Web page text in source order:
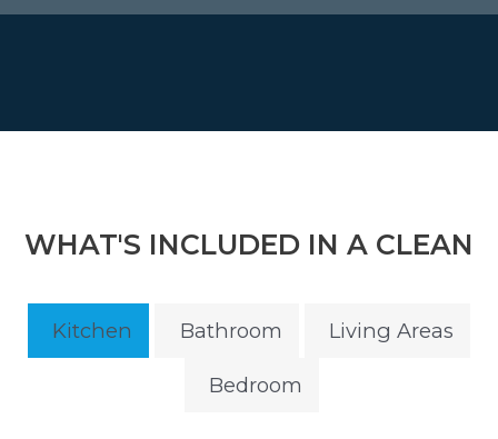
WHAT'S INCLUDED IN A CLEAN
Kitchen Bathroom Living Areas
Bedroom